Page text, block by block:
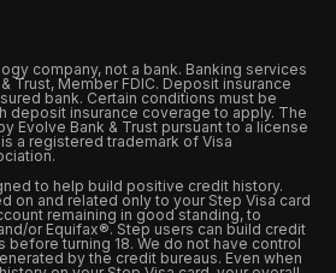
company, not a bank. Banking services
Trust, Member FDIC. Deposit insurance
bank. Certain conditions must be
deposit insurance coverage to apply. The
Evolve Bank & Trust pursuant to a license
is a registered trademark of Visa
to help build positive credit history.
on and related only to your Step Visa card
remaining in good standing, to
or Equifax®. Step users can build credit
before turning 18. We do not have control
by the credit bureaus. Even when